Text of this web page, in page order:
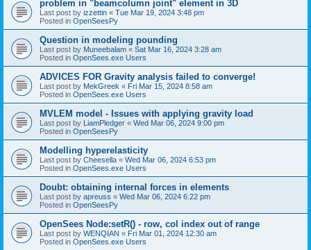
problem in "beamcolumn joint" element in 3D
Last post by izzettin « Tue Mar 19, 2024 3:48 pm
Posted in OpenSeesPy
Question in modeling pounding
Last post by Muneebalam « Sat Mar 16, 2024 3:28 am
Posted in OpenSees.exe Users
ADVICES FOR Gravity analysis failed to converge!
Last post by MekGreek « Fri Mar 15, 2024 8:58 am
Posted in OpenSees.exe Users
MVLEM model - Issues with applying gravity load
Last post by LiamPledger « Wed Mar 06, 2024 9:00 pm
Posted in OpenSeesPy
Modelling hyperelasticity
Last post by Cheesella « Wed Mar 06, 2024 6:53 pm
Posted in OpenSees.exe Users
Doubt: obtaining internal forces in elements
Last post by apreuss « Wed Mar 06, 2024 6:22 pm
Posted in OpenSeesPy
OpenSees Node:setR() - row, col index out of range
Last post by WENQIAN « Fri Mar 01, 2024 12:30 am
Posted in OpenSees.exe Users